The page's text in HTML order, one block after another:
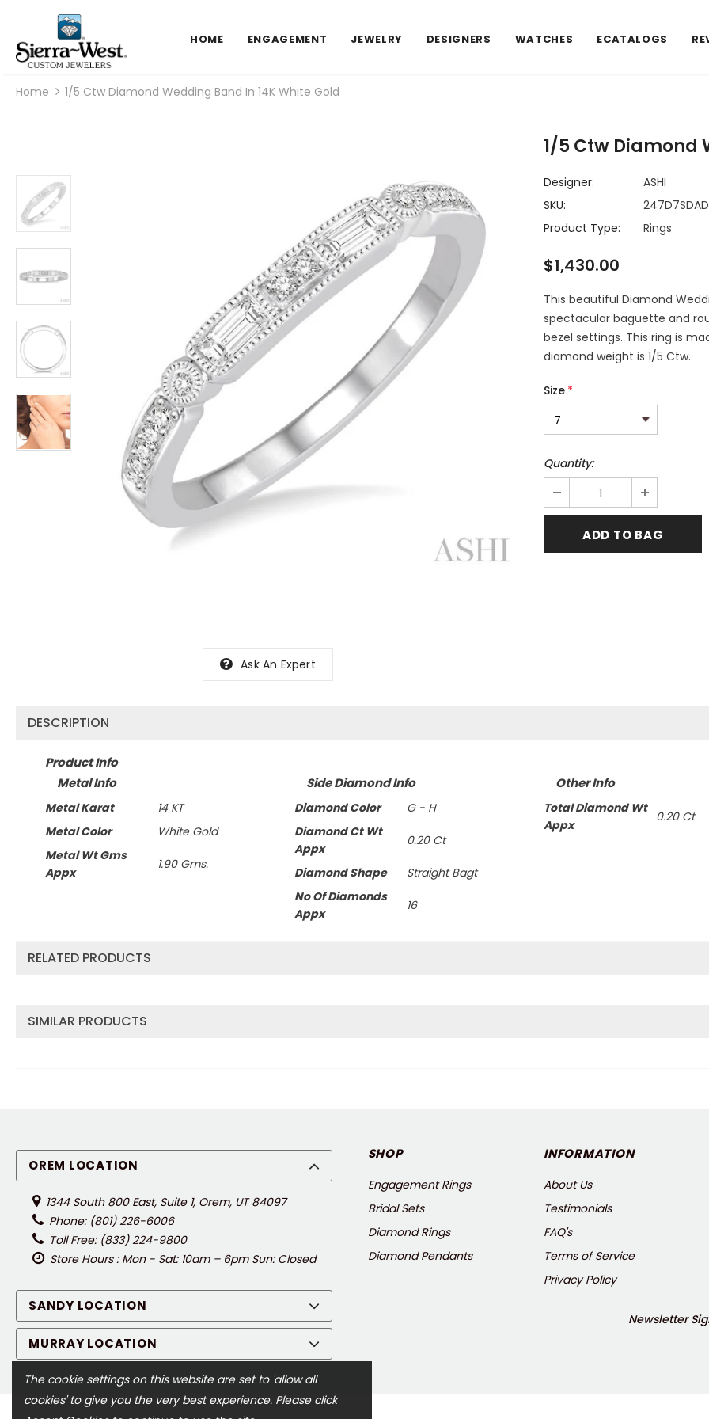
HOME ENGAGEMENT JEWELRY DESIGNERS WATCHES ECATALOGS
Home 1/5 Ctw Diamond Wedding Band In 14K White Gold
Ask An Expert
1/5 Ctw Diamond
Designer:
ASHI
SKU:
Product Type:
Rings
$1,430.00
This beautiful Diamond
spectacular baguette and
bezel settings. This ring is
diamond weight is 1/5 Ctw.
Size *
Quantity:
DESCRIPTION
Product Info
Metal Info
Metal Karat
14 KT
Metal Color
White Gold
Metal Wt Gms
Appx
1.90 Gms.
Side Diamond Info
Diamond Color
G - H
Diamond Ct Wt
Appx
0.20 Ct
Diamond Shape
Straight Bagt
No Of Diamonds
Appx
16
Other Info
Total Diamond Wt
Appx
0.20 Ct
RELATED PRODUCTS
SIMILAR PRODUCTS
OREM LOCATION
1344 South 800 East, Suite 1, Orem, UT 84097
Phone: (801) 226-6006
Toll Free: (833) 224-9800
Store Hours : Mon - Sat: 10am – 6pm Sun: Closed
SANDY LOCATION
MURRAY LOCATION
SHOP
Engagement Rings
Bridal Sets
Diamond Rings
Diamond Pendants
INFORMATION
About Us
Testimonials
FAQ's
Terms of Service
Privacy Policy
Newsletter
The cookie settings on this website are set to 'allow all
cookies' to give you the very best experience. Please click